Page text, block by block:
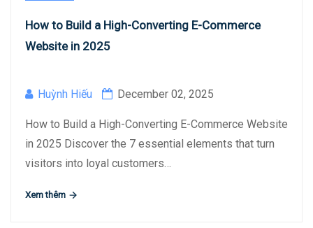
How to Build a High-Converting E-Commerce
Website in 2025
Huỳnh Hiếu December 02, 2025
How to Build a High-Converting E-Commerce Website
in 2025 Discover the 7 essential elements that turn
visitors into loyal customers…
Xem thêm